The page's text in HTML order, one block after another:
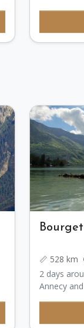
📏 528 km
2 days
Annecy